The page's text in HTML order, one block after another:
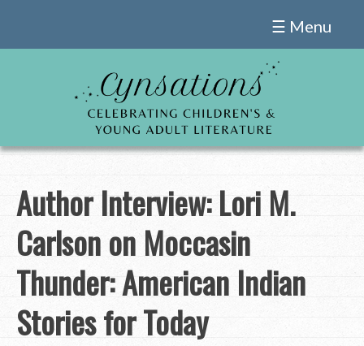
☰ Menu
Author Interview: Lori M.
Carlson on Moccasin
Thunder: American Indian
Stories for Today